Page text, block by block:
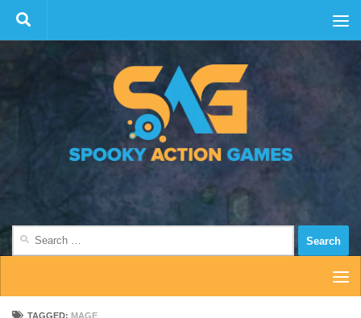
Skip to content
TAGGED: MAGE